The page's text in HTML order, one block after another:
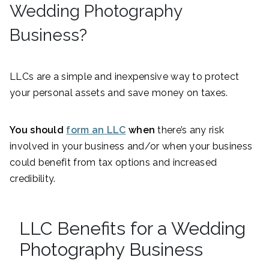
Wedding Photography
Business?
LLCs are a simple and inexpensive way to protect
your personal assets and save money on taxes.
You should form an LLC whenthere’s any risk
involved in your business and/or when your business
could benefit from tax options and increased
credibility.
LLC Benefits for a Wedding
Photography Business